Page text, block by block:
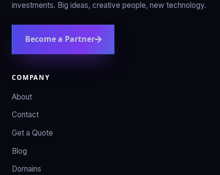
investments. Big ideas, creative people, new technology.
Become a Partner
COMPANY
About
Contact
Get a Quote
Blog
Domains